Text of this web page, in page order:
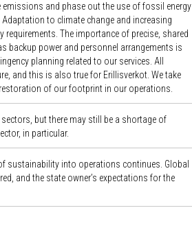
and phase out the use of fossil energy
to climate change and increasing
requirements. The importance of precise, shared
backup power and personnel arrangements is
planning related to our services. All
and this is also true for Erillisverkot. We take
of our footprint in our operations.
but there may still be a shortage of
in particular.
sustainability into operations continues. Global
and the state owner’s expectations for the